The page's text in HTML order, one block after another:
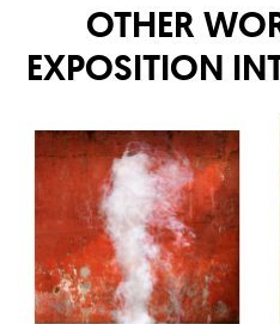
OTHER
EXPOSITION